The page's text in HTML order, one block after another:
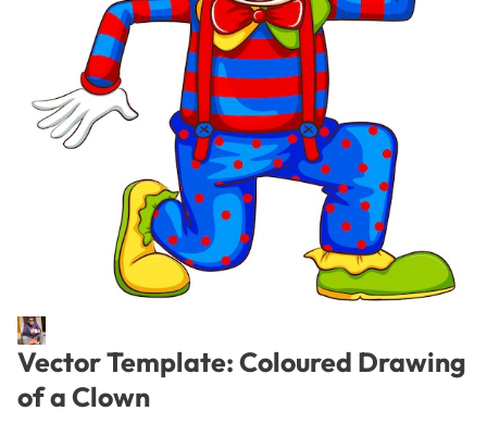
Vector Template: Coloured Drawing
of a Clown